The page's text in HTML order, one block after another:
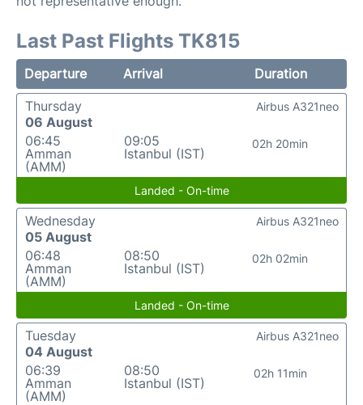
Last Past Flights TK815
Departure Arrival
Duration
Thursday
06 August
06:45
Amman
(AMM)
09:05
Istanbul (IST)
02h 20min
Airbus A321neo
Landed - On-time
Wednesday
05 August
06:48
Amman
(AMM)
08:50
Istanbul (IST)
02h 02min
Airbus A321neo
Landed - On-time
Tuesday
04 August
06:39
Amman
(AMM)
08:50
Istanbul (IST)
02h 11min
Airbus A321neo